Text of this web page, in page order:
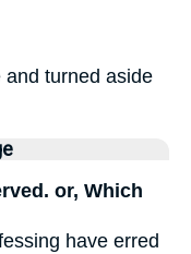
turned aside
or, Which
have erred